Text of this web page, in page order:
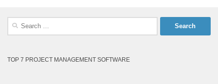
Search
TOP 7 PROJECT MANAGEMENT SOFTWARE